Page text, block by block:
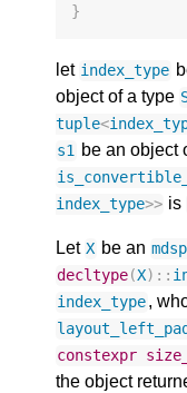
}
let index_type
object of a type
tuple<
s1 be an object
index_type>> is
Let X be an
decltype(X) ::
index_type,
constexpr
the object